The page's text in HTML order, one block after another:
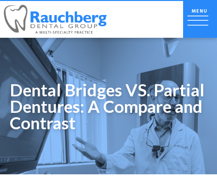
Dental Bridges VS. Partial
Dentures: A Compare and
Contrast